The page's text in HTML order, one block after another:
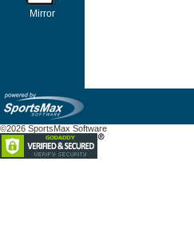
Mirror
©2026 SportsMax Software